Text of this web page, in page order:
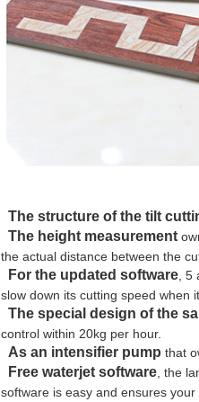
The structure of the tilt
The height measurement
the actual distance between the
For the updated software, 5
slow down its cutting speed when
The special design of the
control within 20kg per hour.
As an intensifier pump that
Free waterjet software, the
software is easy and ensures